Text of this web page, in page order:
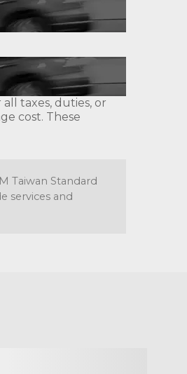
taxes, duties, or
cost. These
Taiwan Standard
services and